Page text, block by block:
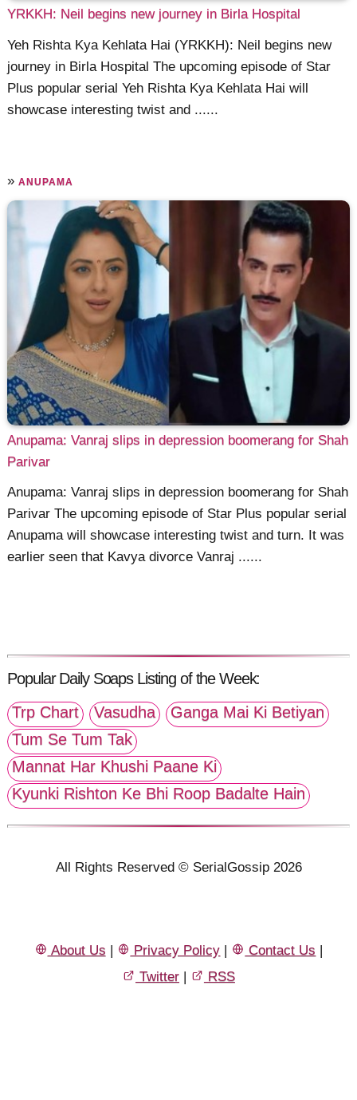
YRKKH: Neil begins new journey in Birla Hospital
Yeh Rishta Kya Kehlata Hai (YRKKH): Neil begins new
journey in Birla Hospital The upcoming episode of Star
Plus popular serial Yeh Rishta Kya Kehlata Hai will
showcase interesting twist and ......
»ANUPAMA
Anupama: Vanraj slips in depression boomerang for Shah
Parivar
Anupama: Vanraj slips in depression boomerang for Shah
Parivar The upcoming episode of Star Plus popular serial
Anupama will showcase interesting twist and turn. It was
earlier seen that Kavya divorce Vanraj ......
Popular Daily Soaps Listing of the Week:
Trp Chart
Vasudha
Ganga Mai Ki Betiyan
Tum Se Tum Tak
Mannat Har Khushi Paane Ki
Kyunki Rishton Ke Bhi Roop Badalte Hain
All Rights Reserved © SerialGossip 2026
About Us | Privacy Policy | Contact Us |
Twitter | RSS